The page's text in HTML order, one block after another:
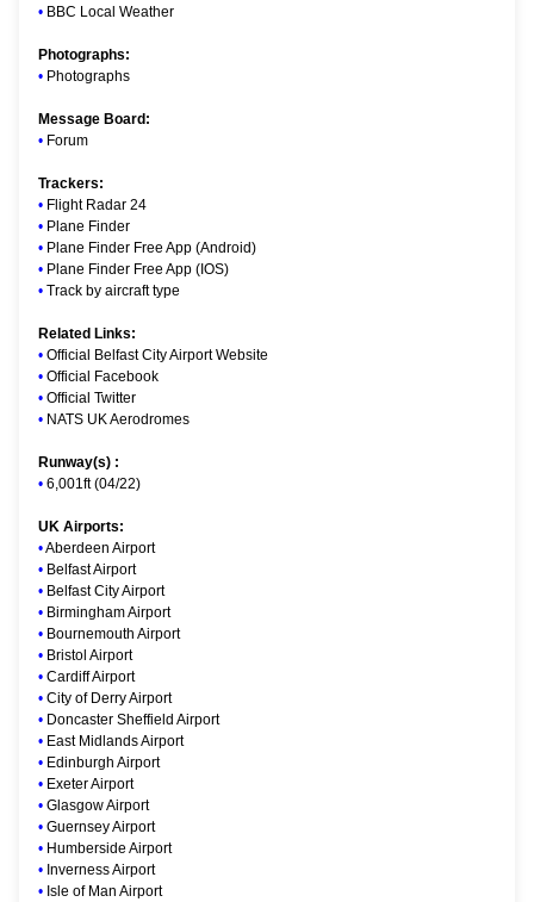
• BBC Local Weather
Photographs:
• Photographs
Message Board:
• Forum
Trackers:
• Flight Radar 24
• Plane Finder
• Plane Finder Free App (Android)
• Plane Finder Free App (IOS)
• Track by aircraft type
Related Links:
• Official Belfast City Airport Website
• Official Facebook
• Official Twitter
• NATS UK Aerodromes
Runway(s) :
• 6,001ft (04/22)
UK Airports:
•Aberdeen Airport
• Belfast Airport
• Belfast City Airport
• Birmingham Airport
• Bournemouth Airport
• Bristol Airport
• Cardiff Airport
• City of Derry Airport
• Doncaster Sheffield Airport
• East Midlands Airport
• Edinburgh Airport
• Exeter Airport
• Glasgow Airport
• Guernsey Airport
• Humberside Airport
• Inverness Airport
• Isle of Man Airport